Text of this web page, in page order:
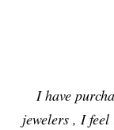
I have
jewelers , I